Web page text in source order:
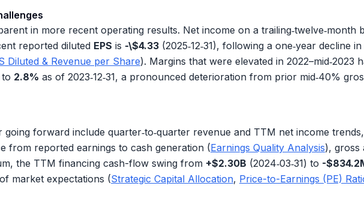
in more recent operating results. Net income on a trailing‑twelve‑month
reported diluted EPS is -\$4.33 (2025‑12‑31), following a one‑year decline in
Diluted & Revenue per Share). Margins that were elevated in 2022–mid‑2023
to 2.8% as of 2023‑12‑31, a pronounced deterioration from prior mid‑40%
forward include quarter‑to‑quarter revenue and TTM net income trends,
from reported earnings to cash generation (Earnings Quality Analysis), gross
the TTM financing cash-flow swing from +$2.30B (2024‑03‑31) to -
market expectations (Strategic Capital Allocation, Price-to-Earnings (PE)